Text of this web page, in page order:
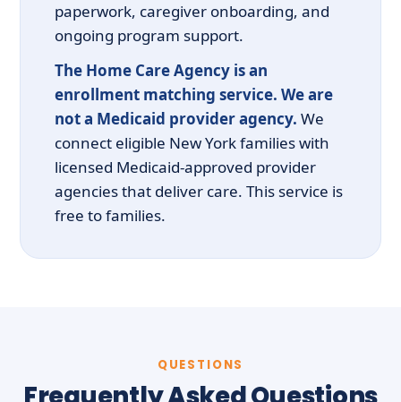
paperwork, caregiver onboarding, and
ongoing program support.
The Home Care Agency is an
enrollment matching service. We are
not a Medicaid provider agency. We
connect eligible New York families with
licensed Medicaid-approved provider
agencies that deliver care. This service is
free to families.
QUESTIONS